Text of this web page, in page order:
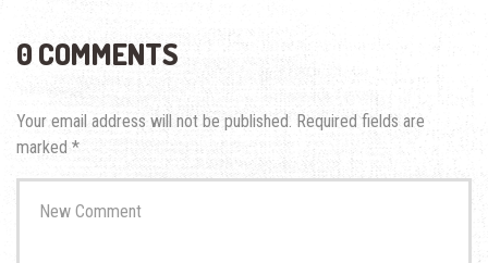
0 COMMENTS
Your email address will not be published. Required fields are
marked *
comment*